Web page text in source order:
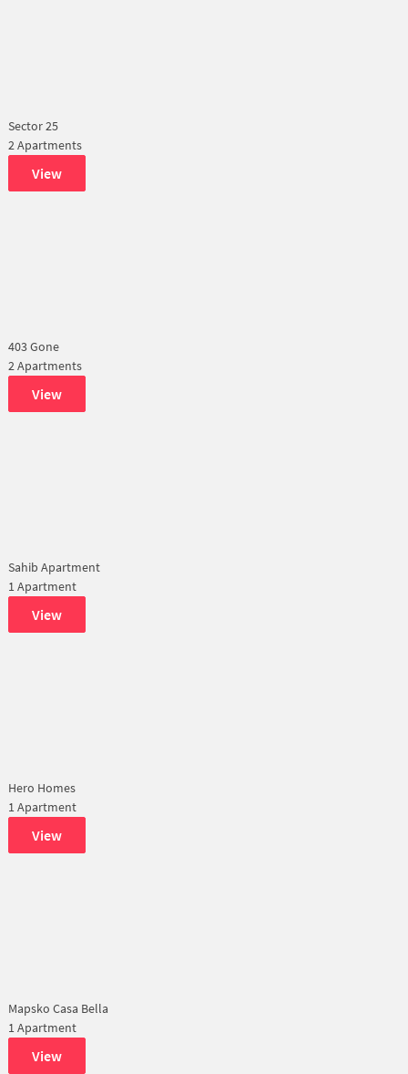
Sector 25
2 Apartments
View
403 Gone
2 Apartments
View
Sahib Apartment
1 Apartment
View
Hero Homes
1 Apartment
View
Mapsko Casa Bella
1 Apartment
View